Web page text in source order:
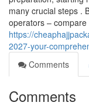
many crucial steps .
operators – compare
https://
2027-your-
Comments
Comments